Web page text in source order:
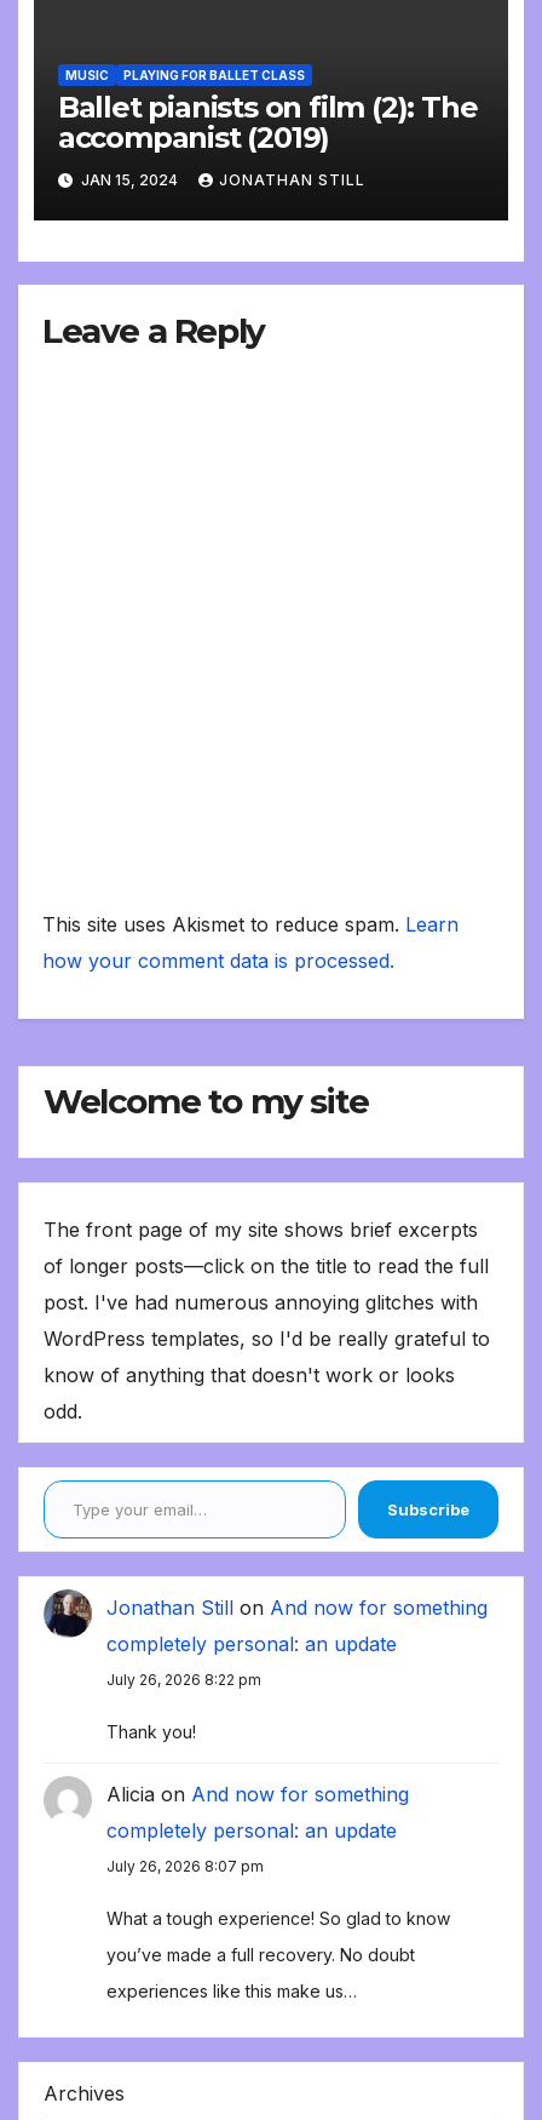
MUSIC PLAYING FOR BALLET CLASS
Ballet pianists on film (2): The
accompanist (2019)
JAN 15, 2024 JONATHAN STILL
Leave a Reply
This site uses Akismet to reduce spam. Learn
how your comment data is processed.
Welcome to my site
The front page of my site shows brief excerpts
of longer posts—click on the title to read the full
post. I've had numerous annoying glitches with
WordPress templates, so I'd be really grateful to
know of anything that doesn't work or looks
odd.
Type your email…
Subscribe
Jonathan Still on And now for something
completely personal: an update
July 26, 2026 8:22 pm
Thank you!
Alicia on And now for something
completely personal: an update
July 26, 2026 8:07 pm
What a tough experience! So glad to know
you’ve made a full recovery. No doubt
experiences like this make us…
Archives